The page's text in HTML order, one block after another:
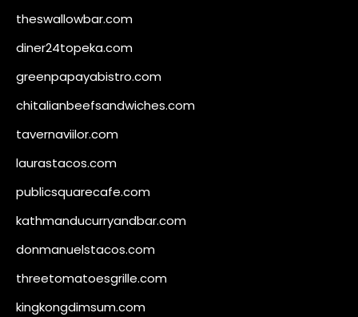
theswallowbar.com
diner24topeka.com
greenpapayabistro.com
chitalianbeefsandwiches.com
tavernaviilor.com
laurastacos.com
publicsquarecafe.com
kathmanducurryandbar.com
donmanuelstacos.com
threetomatoesgrille.com
kingkongdimsum.com